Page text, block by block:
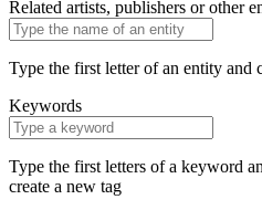
Related artists, publishers or other
Type the first letter of an entity and
Keywords
Type the first letters of a keyword
create a new tag